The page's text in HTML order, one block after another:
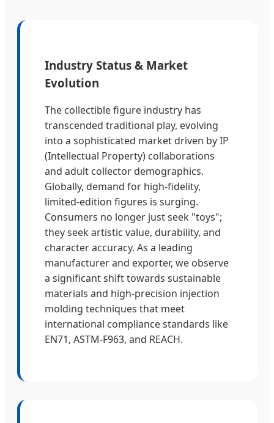
Industry Status & Market
Evolution
The collectible figure industry has
transcended traditional play, evolving
into a sophisticated market driven by IP
(Intellectual Property) collaborations
and adult collector demographics.
Globally, demand for high-fidelity,
limited-edition figures is surging.
Consumers no longer just seek "toys";
they seek artistic value, durability, and
character accuracy. As a leading
manufacturer and exporter, we observe
a significant shift towards sustainable
materials and high-precision injection
molding techniques that meet
international compliance standards like
EN71, ASTM-F963, and REACH.